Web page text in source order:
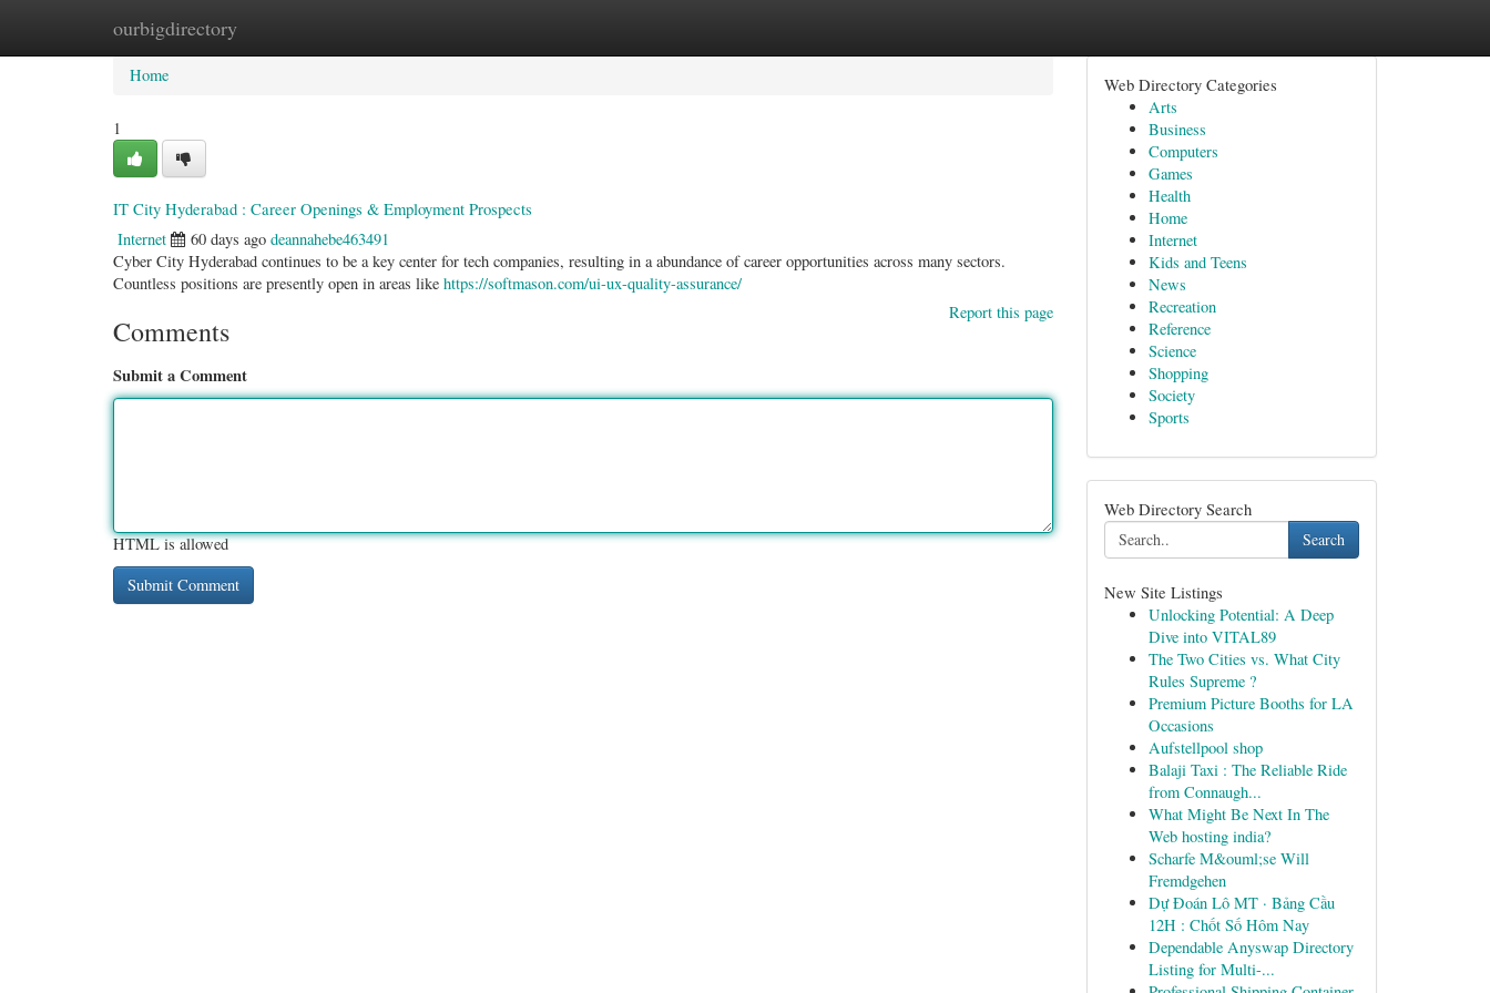
ourbigdirectory
Home New Site Listings
Home
1
IT City Hyderabad : Career Openings & Employment Prospects
Internet 60 days ago deannahebe463491
Cyber City Hyderabad continues to be a key center for tech companies, resulting in a abundance of career opportunities across many sectors.
Countless positions are presently open in areas like https://softmason.com/ui-ux-quality-assurance/
Report this page
Comments
Submit a Comment
HTML is allowed
Web Directory Categories
Arts
Business
Computers
Games
Health
Home
Internet
Kids and Teens
News
Recreation
Reference
Science
Shopping
Society
Sports
Web Directory Search
Search
New Site Listings
Unlocking Potential: A Deep
Dive into VITAL89
The Two Cities vs. What City
Rules Supreme ?
Premium Picture Booths for LA
Occasions
Aufstellpool shop
Balaji Taxi : The Reliable Ride
from Connaugh...
What Might Be Next In The
Web hosting india?
Scharfe M&ouml;se Will
Fremdgehen
Dự Đoán Lô MT · Bảng Cầu
12H : Chốt Số Hôm Nay
Dependable Anyswap Directory
Listing for Multi-...